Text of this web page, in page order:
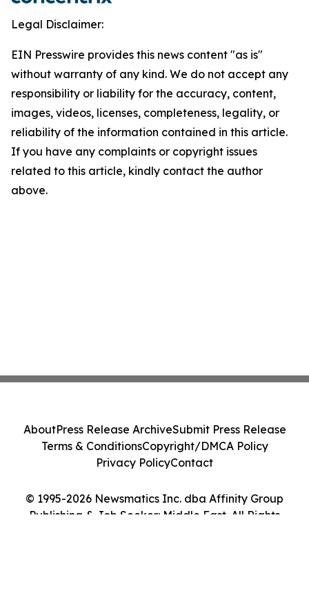
Legal Disclaimer:
EIN Presswire provides this news content "as is"
without warranty of any kind. We do not accept any
responsibility or liability for the accuracy, content,
images, videos, licenses, completeness, legality, or
reliability of the information contained in this article.
If you have any complaints or copyright issues
related to this article, kindly contact the author
above.
© 1995-2026 Newsmatics Inc. dba Affinity Group
Publishing & Job Seeker: Middle East. All Rights
AboutPress Release ArchiveSubmit Press Release
Terms & ConditionsCopyright/DMCA Policy
Privacy PolicyContact